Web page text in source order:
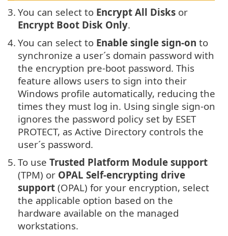
3. You can select to Encrypt All Disks or
Encrypt Boot Disk Only.
4. You can select to Enable single sign-on to
synchronize a user´s domain password with
the encryption pre-boot password. This
feature allows users to sign into their
Windows profile automatically, reducing the
times they must log in. Using single sign-on
ignores the password policy set by ESET
PROTECT, as Active Directory controls the
user´s password.
5. To use Trusted Platform Module support
(TPM) or OPAL Self-encrypting drive
support (OPAL) for your encryption, select
the applicable option based on the
hardware available on the managed
workstations.